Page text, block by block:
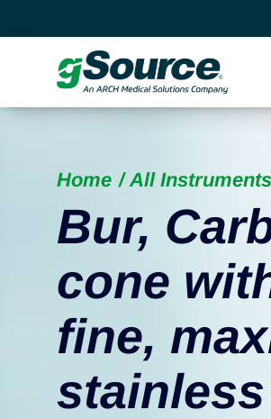
Home All Instruments
Bur,
cone
fine,